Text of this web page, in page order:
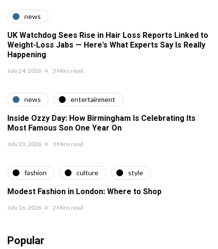
news
UK Watchdog Sees Rise in Hair Loss Reports Linked to
Weight-Loss Jabs — Here's What Experts Say Is Really
Happening
July 24, 2026 3 Mins read
news entertainment
Inside Ozzy Day: How Birmingham Is Celebrating Its
Most Famous Son One Year On
July 23, 2026 3 Mins read
fashion culture style
Modest Fashion in London: Where to Shop
July 16, 2026 2 Mins read
Popular